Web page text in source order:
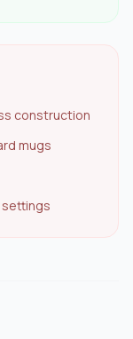
construction
mugs